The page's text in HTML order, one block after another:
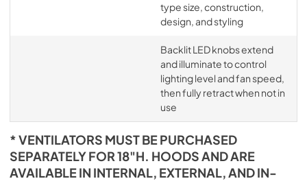
type size, construction,
design, and styling
Backlit LED knobs extend
and illuminate to control
lighting level and fan speed,
then fully retract when not in
use
* VENTILATORS MUST BE PURCHASED
SEPARATELY FOR 18"H. HOODS AND ARE
AVAILABLE IN INTERNAL, EXTERNAL, AND IN-